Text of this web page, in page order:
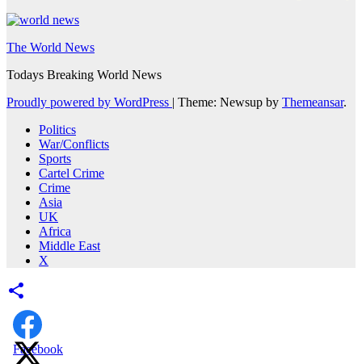
The World News
Todays Breaking World News
Proudly powered by WordPress | Theme: Newsup by Themeansar.
Politics
War/Conflicts
Sports
Cartel Crime
Crime
Asia
UK
Africa
Middle East
X
Facebook